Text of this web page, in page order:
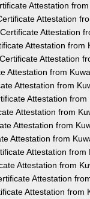
Attestation
Attestation
Attestation
Attestation from
Attestation
Attestation from
Attestation from
Attestation from
Attestation from
Attestation from
Attestation from
Attestation from
Attestation from
Attestation
Attestation from